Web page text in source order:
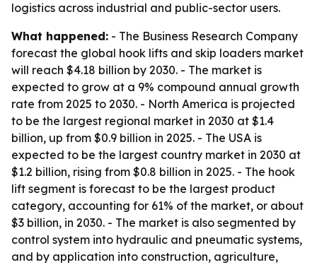
logistics across industrial and public-sector users.
What happened: - The Business Research Company
forecast the global hook lifts and skip loaders market
will reach $4.18 billion by 2030. - The market is
expected to grow at a 9% compound annual growth
rate from 2025 to 2030. - North America is projected
to be the largest regional market in 2030 at $1.4
billion, up from $0.9 billion in 2025. - The USA is
expected to be the largest country market in 2030 at
$1.2 billion, rising from $0.8 billion in 2025. - The hook
lift segment is forecast to be the largest product
category, accounting for 61% of the market, or about
$3 billion, in 2030. - The market is also segmented by
control system into hydraulic and pneumatic systems,
and by application into construction, agriculture,